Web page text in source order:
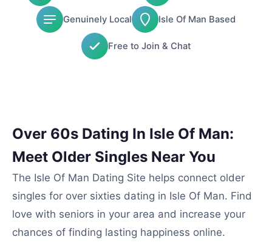
Genuinely Local Isle Of Man Based
Free to Join & Chat
Over 60s Dating In Isle Of Man:
Meet Older Singles Near You
The Isle Of Man Dating Site helps connect older
singles for over sixties dating in Isle Of Man. Find
love with seniors in your area and increase your
chances of finding lasting happiness online.